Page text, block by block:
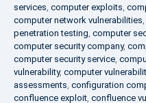
services, computer exploits,
computer network vulnerabilities,
penetration testing, computer
computer security company,
computer security service,
vulnerability, computer
assessments, configuration
confluence exploit, confluence